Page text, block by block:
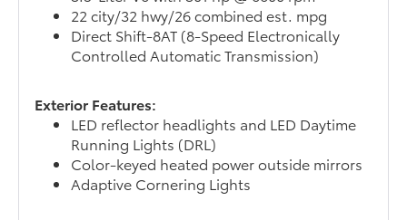
22 city/32 hwy/26 combined est. mpg
Direct Shift-8AT (8-Speed Electronically
Controlled Automatic Transmission)
Exterior Features:
LED reflector headlights and LED Daytime
Running Lights (DRL)
Color-keyed heated power outside mirrors
Adaptive Cornering Lights